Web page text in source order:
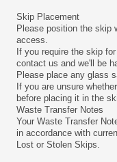
Skip Placement
Please position the skip
access.
If you require the skip
contact us and we'll be
Please place any glass
If you are unsure
before placing it in the
Waste Transfer Notes
Your Waste Transfer
in accordance with
Lost or Stolen Skips.